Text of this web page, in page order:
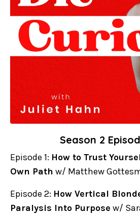
Season 2
Episode 1: How to Trust
Own Path w/ Matthew
Episode 2: How Vertical
Paralysis Into Purpose w/